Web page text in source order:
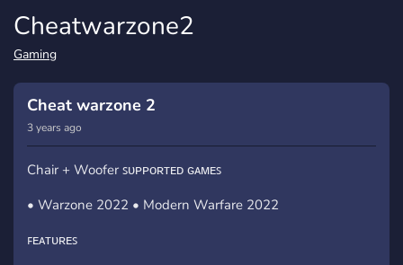
Cheatwarzone2
Gaming
Cheat warzone 2
3 years ago
Chair + Woofer ꜱᴜᴘᴘᴏʀᴛᴇᴅ ɢᴀᴍᴇꜱ
• Warzone 2022 • Modern Warfare 2022
ꜰᴇᴀᴛᴜʀᴇꜱ